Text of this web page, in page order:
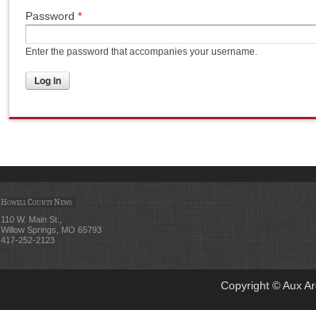
Password *
Enter the password that accompanies your username.
Howell County News
110 W. Main St.,
Willow Springs, MO 65793
417-252-2123
Copyright © Aux